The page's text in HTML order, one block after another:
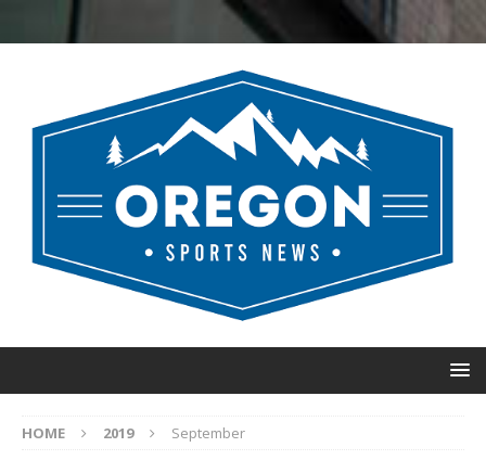
HOME 2019 September